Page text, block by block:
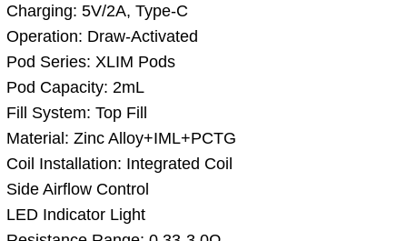
Charging: 5V/2A, Type-C
Operation: Draw-Activated
Pod Series: XLIM Pods
Pod Capacity: 2mL
Fill System: Top Fill
Material: Zinc Alloy+IML+PCTG
Coil Installation: Integrated Coil
Side Airflow Control
LED Indicator Light